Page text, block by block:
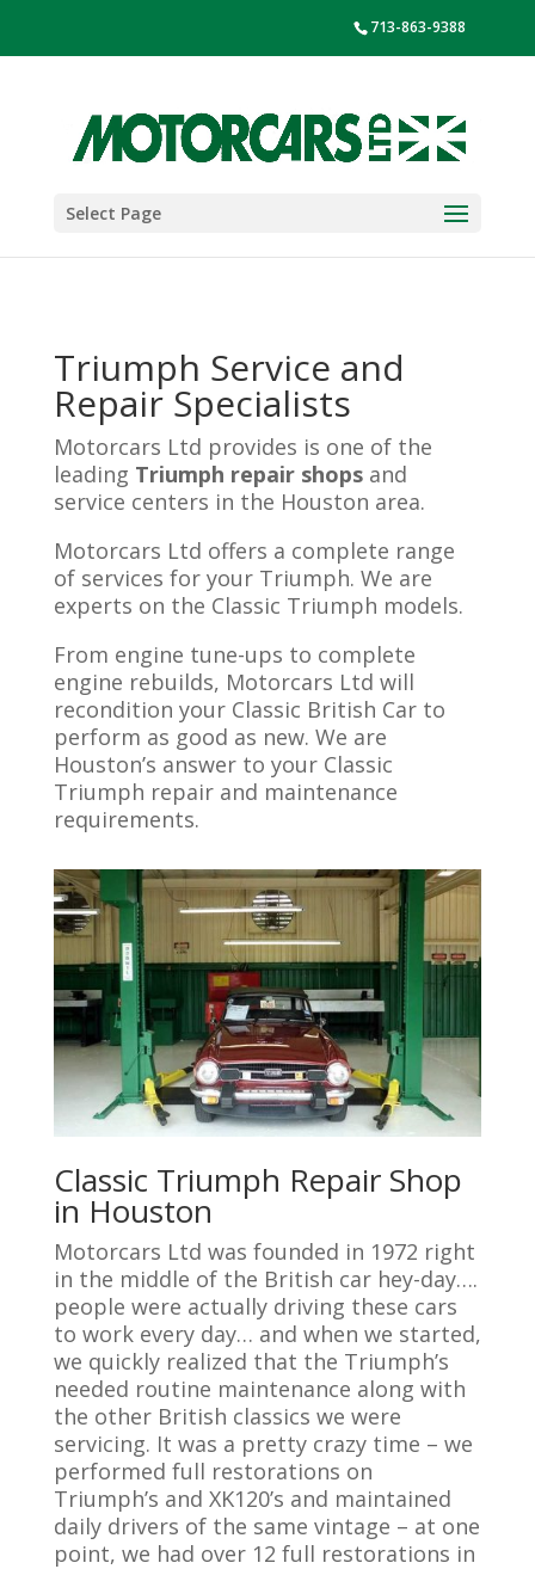
713-863-9388
Select Page
Triumph Service and
Repair Specialists
Motorcars Ltd provides is one of the
leading Triumph repair shopsand
service centers in the Houston area.
Motorcars Ltd offers a complete range
of services for your Triumph. We are
experts on the Classic Triumph models.
From engine tune-ups to complete
engine rebuilds, Motorcars Ltd will
recondition your Classic British Car to
perform as good as new. We are
Houston’s answer to your Classic
Triumph repair and maintenance
requirements.
Classic Triumph Repair Shop
in Houston
Motorcars Ltd was founded in 1972 right
in the middle of the British car hey-day….
people were actually driving these cars
to work every day… and when we started,
we quickly realized that the Triumph’s
needed routine maintenance along with
the other British classics we were
servicing. It was a pretty crazy time – we
performed full restorations on
Triumph’s and XK120’s and maintained
daily drivers of the same vintage – at one
point, we had over 12 full restorations in